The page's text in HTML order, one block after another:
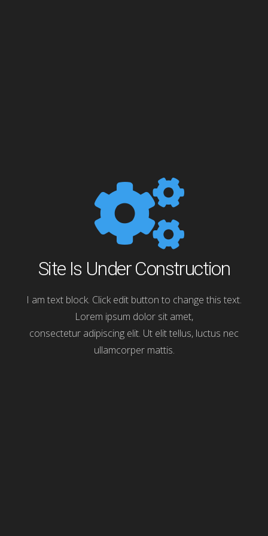
Site Is Under Construction
I am text block. Click edit button to change this text.
Lorem ipsum dolor sit amet,
consectetur adipiscing elit. Ut elit tellus, luctus nec
ullamcorper mattis.